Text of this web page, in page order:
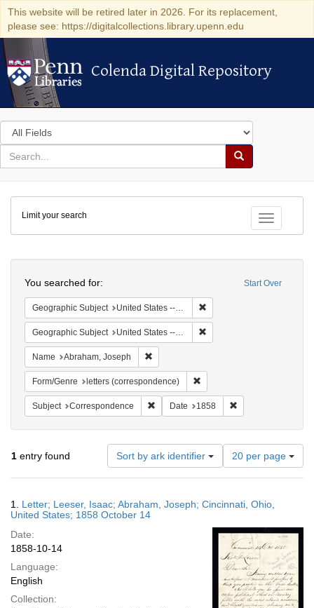
This website will be retired later in 2026. For its replacement,
please see: https://digitalcollections.library.upenn.edu
Colenda Digital Repository
Colenda Digital Repository
Search
in
for
search
Search
Colenda
Digital
Repository
Toggle
Limit your search
Start Over
You searched for:
Geographic Subject United States -- Ohio -- Cincinnati
Geographic Subject United States -- Ohio
Name Abraham, Joseph
Form/Genre letters (correspondence)
Subject Correspondence Remove constraint Subject:
Date 1858
1 entry found Sort by ark identifier
Number
of
results
display
page
20 per page
Results
1. Letter; Leeser, Isaac; Abraham, Joseph; Cincinnati, Ohio,
United States; 1858 October 14
Date:
1858-10-14
Language:
English
Collection: